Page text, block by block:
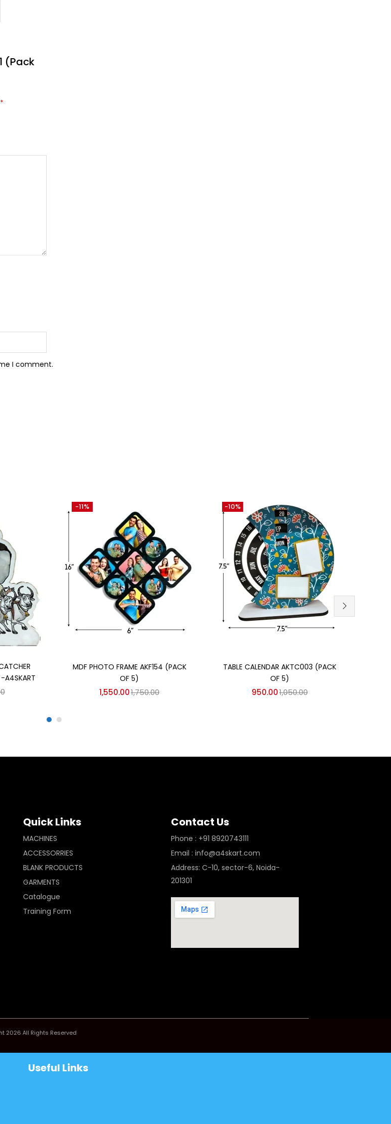
(Pack
*
I comment.
A4SKART
MDF PHOTO FRAME AKF154 (PACK
OF 5)
1,550.001,750.00
-11%
TABLE CALENDAR AKTC003 (PACK
OF 5)
950.001,050.00
-10%
Quick Links
MACHINES
ACCESSORRIES
BLANK PRODUCTS
GARMENTS
Catalogue
Training Form
Contact Us
Phone : +91 8920743111
Email : info@a4skart.com
Address: C-10, sector-6, Noida-
201301
2026 All Rights Reserved
Useful Links